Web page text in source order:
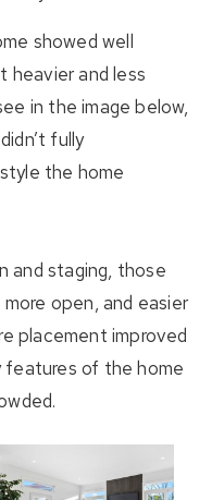
showed well
and less
in the image below,
fully
the home
and staging, those
open, and easier
placement improved
features of the home